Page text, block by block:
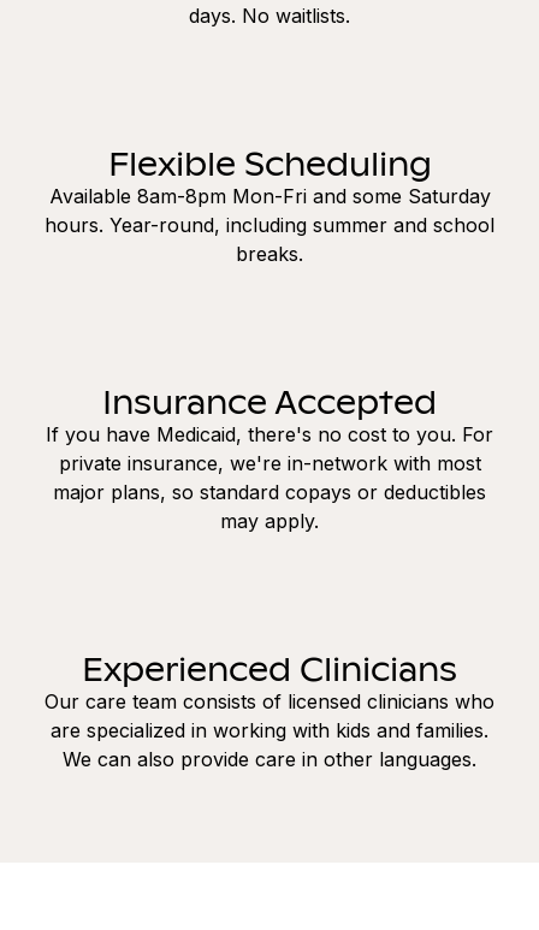
days. No waitlists.
Flexible Scheduling
Available 8am-8pm Mon-Fri and some Saturday
hours. Year-round, including summer and school
breaks.
Insurance Accepted
If you have Medicaid, there's no cost to you. For
private insurance, we're in-network with most
major plans, so standard copays or deductibles
may apply.
Experienced Clinicians
Our care team consists of licensed clinicians who
are specialized in working with kids and families.
We can also provide care in other languages.